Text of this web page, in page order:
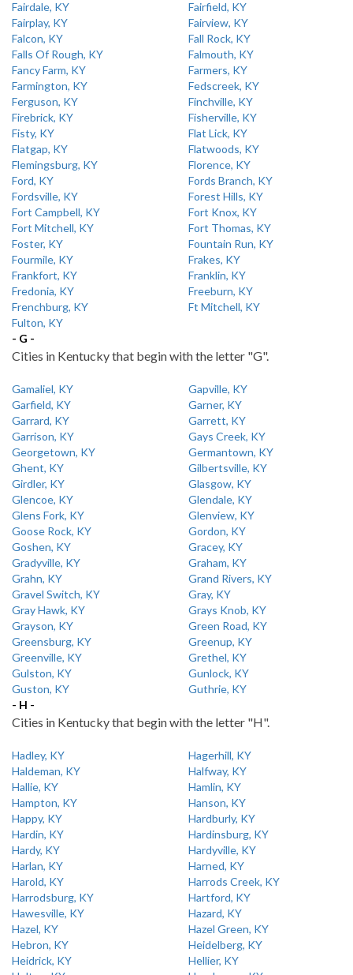
Fairdale, KY
Fairfield, KY
Fairplay, KY
Fairview, KY
Falcon, KY
Fall Rock, KY
Falls Of Rough, KY
Falmouth, KY
Fancy Farm, KY
Farmers, KY
Farmington, KY
Fedscreek, KY
Ferguson, KY
Finchville, KY
Firebrick, KY
Fisherville, KY
Fisty, KY
Flat Lick, KY
Flatgap, KY
Flatwoods, KY
Flemingsburg, KY
Florence, KY
Ford, KY
Fords Branch, KY
Fordsville, KY
Forest Hills, KY
Fort Campbell, KY
Fort Knox, KY
Fort Mitchell, KY
Fort Thomas, KY
Foster, KY
Fountain Run, KY
Fourmile, KY
Frakes, KY
Frankfort, KY
Franklin, KY
Fredonia, KY
Freeburn, KY
Frenchburg, KY
Ft Mitchell, KY
Fulton, KY
- G -
Cities in Kentucky that begin with the letter "G".
Gamaliel, KY
Gapville, KY
Garfield, KY
Garner, KY
Garrard, KY
Garrett, KY
Garrison, KY
Gays Creek, KY
Georgetown, KY
Germantown, KY
Ghent, KY
Gilbertsville, KY
Girdler, KY
Glasgow, KY
Glencoe, KY
Glendale, KY
Glens Fork, KY
Glenview, KY
Goose Rock, KY
Gordon, KY
Goshen, KY
Gracey, KY
Gradyville, KY
Graham, KY
Grahn, KY
Grand Rivers, KY
Gravel Switch, KY
Gray, KY
Gray Hawk, KY
Grays Knob, KY
Grayson, KY
Green Road, KY
Greensburg, KY
Greenup, KY
Greenville, KY
Grethel, KY
Gulston, KY
Gunlock, KY
Guston, KY
Guthrie, KY
- H -
Cities in Kentucky that begin with the letter "H".
Hadley, KY
Hagerhill, KY
Haldeman, KY
Halfway, KY
Hallie, KY
Hamlin, KY
Hampton, KY
Hanson, KY
Happy, KY
Hardburly, KY
Hardin, KY
Hardinsburg, KY
Hardy, KY
Hardyville, KY
Harlan, KY
Harned, KY
Harold, KY
Harrods Creek, KY
Harrodsburg, KY
Hartford, KY
Hawesville, KY
Hazard, KY
Hazel, KY
Hazel Green, KY
Hebron, KY
Heidelberg, KY
Heidrick, KY
Hellier, KY